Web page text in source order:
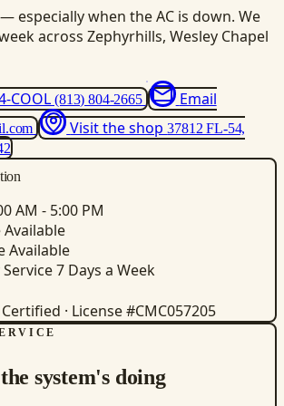
especially when the AC is down. We
across Zephyrhills, Wesley Chapel
COOL (813) 804-2665 Email
Visit the shop37812 FL-54,
AM - 5:00 PM
Available
Available
7 Days a Week
· License #CMC057205
system's doing